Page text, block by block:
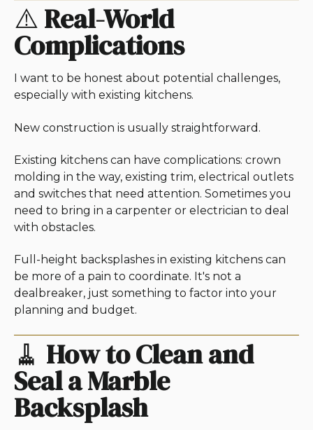
⚠️Real-World
Complications
I want to be honest about potential challenges,
especially with existing kitchens.
New construction is usually straightforward.
Existing kitchens can have complications: crown
molding in the way, existing trim, electrical outlets
and switches that need attention. Sometimes you
need to bring in a carpenter or electrician to deal
with obstacles.
Full-height backsplashes in existing kitchens can
be more of a pain to coordinate. It's not a
dealbreaker, just something to factor into your
planning and budget.
🧹 How to Clean and
Seal a Marble
Backsplash